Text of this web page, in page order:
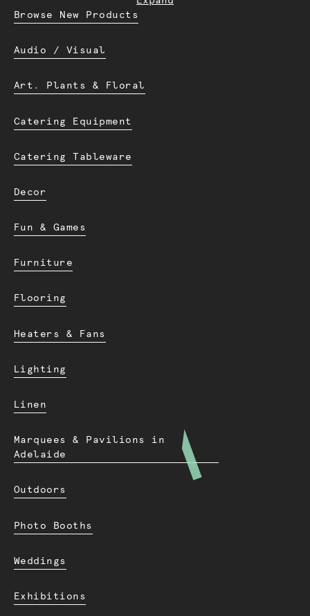
Browse New Products
Audio / Visual
Art. Plants & Floral
Catering Equipment
Catering Tableware
Decor
Fun & Games
Furniture
Flooring
Heaters & Fans
Lighting
Linen
Marquees & Pavilions in
Adelaide
Outdoors
Photo Booths
Weddings
Exhibitions